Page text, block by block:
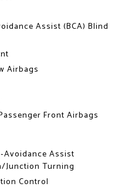
Assist (BCA) Blind
Airbags
Front Airbags
Avoidance Assist
Junction Turning
Control